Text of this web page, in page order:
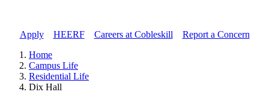
Apply// HEERF// Careers at Cobleskill
Report a Concern
Home
Campus Life
Residential Life
Dix Hall